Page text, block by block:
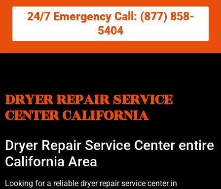
24/7 Emergency Call: (877) 858-
5404
DRYER REPAIR SERVICE
CENTER CALIFORNIA
Dryer Repair Service Center entire
California Area
Looking for a reliable dryer repair service center in